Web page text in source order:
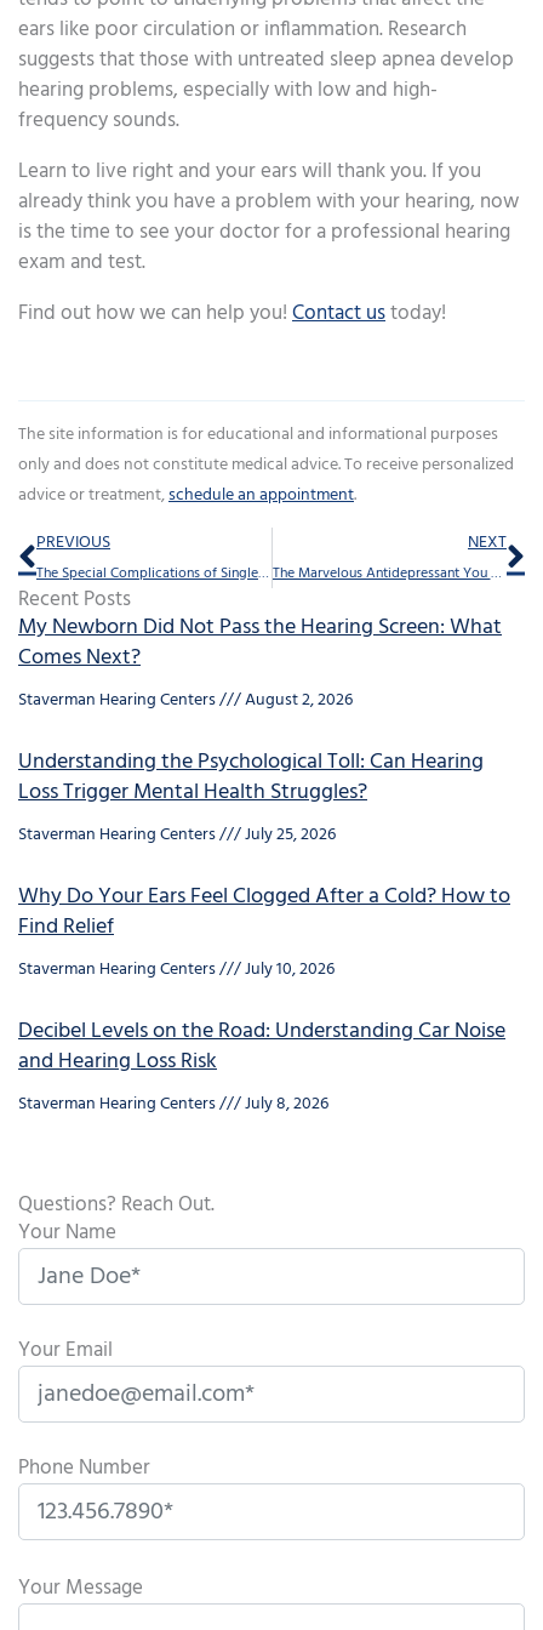
ears like poor circulation or inflammation. Research
suggests that those with untreated sleep apnea develop
hearing problems, especially with low and high-
frequency sounds.
Learn to live right and your ears will thank you. If you
already think you have a problem with your hearing, now
is the time to see your doctor for a professional hearing
exam and test.
Find out how we can help you!Contact ustoday!
The site information is for educational and informational purposes
only and does not constitute medical advice. To receive personalized
advice or treatment,schedule an appointment.
Prev
PREVIOUS
The Special Complications of Single Sided Deafness
NEXT
The Marvelous Antidepressant You Can Expect With Those Hearing Aids
Recent Posts
My Newborn Did Not Pass the Hearing Screen: What
Comes Next?
Staverman Hearing Centers August 2, 2026
Understanding the Psychological Toll: Can Hearing
Loss Trigger Mental Health Struggles?
Staverman Hearing Centers July 25, 2026
Why Do Your Ears Feel Clogged After a Cold? How to
Find Relief
Staverman Hearing Centers July 10, 2026
Decibel Levels on the Road: Understanding Car Noise
and Hearing Loss Risk
Staverman Hearing Centers July 8, 2026
Questions? Reach Out.
Your Name
Your Email
Phone Number
l
e
Your Message